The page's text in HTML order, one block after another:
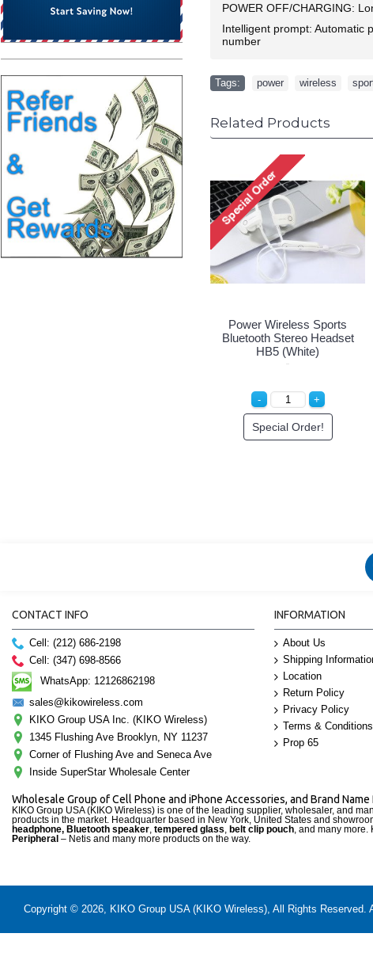
POWER OFF/CHARGING:
Intelligent prompt: Automatic
number
Tags: power wireless
Related Products
Power Wireless Sports
Bluetooth Stereo Headset
HB5 (White)
Special Order!
CONTACT INFO
Cell: (212) 686-2198
Cell: (347) 698-8566
WhatsApp: 12126862198
sales@kikowireless.com
KIKO Group USA Inc. (KIKO Wireless)
1345 Flushing Ave Brooklyn, NY 11237
Corner of Flushing Ave and Seneca Ave
Inside SuperStar Wholesale Center
INFORMATION
About Us
Shipping
Location
Return Policy
Privacy Policy
Terms & Conditions
Prop 65
Wholesale Group of Cell Phone and iPhone Accessories, and Brand Name
KIKO Group USA (KIKO Wireless) is one of the leading supplier, wholesaler, and
products in the market. Headquarter based in New York, United States and
headphone, Bluetooth speaker tempered glass belt clip pouch , and many
Peripheral – Netis and many more products on the way.
Copyright © 2026, KIKO Group USA (KIKO Wireless), All Rights